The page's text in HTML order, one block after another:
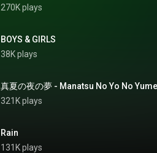
270K plays
BOYS & GIRLS
38K plays
真夏の夜の夢 - Manatsu No Yo No Yume
321K plays
Rain
131K plays